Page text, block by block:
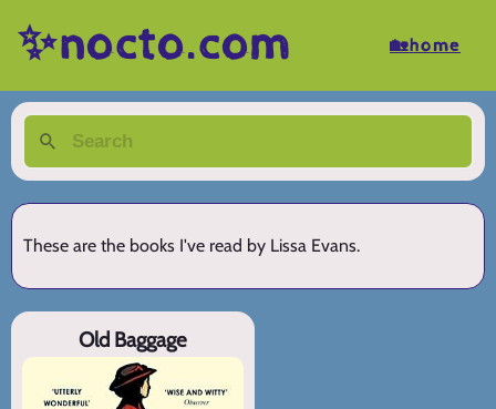
✨nocto.com 🏡home
These are the books I've read by Lissa Evans.
Old Baggage